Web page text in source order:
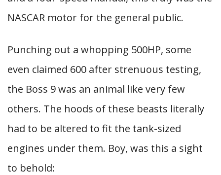
NASCAR motor for the general public.
Punching out a whopping 500HP, some
even claimed 600 after strenuous testing,
the Boss 9 was an animal like very few
others. The hoods of these beasts literally
had to be altered to fit the tank-sized
engines under them. Boy, was this a sight
to behold: